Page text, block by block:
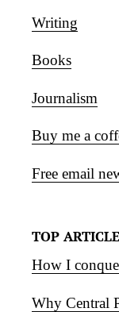
Writing
Books
Journalism
Buy me a
Free email
TOP
How I
Why Central